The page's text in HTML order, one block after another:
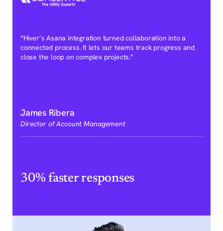
“Hiver’s Asana integration turned collaboration into a
connected process. It lets our teams track progress and
close the loop on complex projects.”
James Ribera
Director of Account Management
30% faster responses